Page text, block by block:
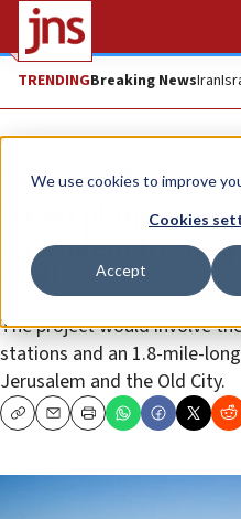
We use cookies to improve
Cookies
Accept
TRENDINGBreaking NewsIran
News Israel News
Israel plans to
Jerusalem high-
Wall
The project would involve
stations and an 1.8-mile-
Jerusalem and the Old City.
CopyEmailPrint